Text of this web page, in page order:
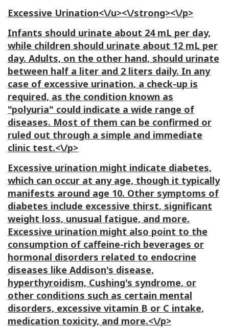
Excessive Urination<\/u><\/strong><\/p>
Infants should urinate about 24 mL per day,
while children should urinate about 12 mL per
day. Adults, on the other hand, should urinate
between half a liter and 2 liters daily. In any
case of excessive urination, a check-up is
required, as the condition known as
"polyuria" could indicate a wide range of
diseases. Most of them can be confirmed or
ruled out through a simple and immediate
clinic test.<\/p>
Excessive urination might indicate diabetes,
which can occur at any age, though it typically
manifests around age 10. Other symptoms of
diabetes include excessive thirst, significant
weight loss, unusual fatigue, and more.
Excessive urination might also point to the
consumption of caffeine-rich beverages or
hormonal disorders related to endocrine
diseases like Addison's disease,
hyperthyroidism, Cushing's syndrome, or
other conditions such as certain mental
disorders, excessive vitamin B or C intake,
medication toxicity, and more.<\/p>